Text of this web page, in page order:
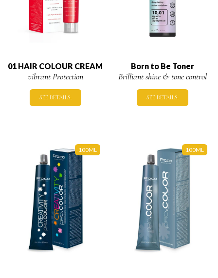
01 HAIR COLOUR CREAM
vibrant Protection
SEE DETAILS.
Born to Be Toner
Brilliant shine & tone control
SEE DETAILS.
100ML 100ML